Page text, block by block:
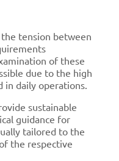
tension between
of these
due to the high
in daily operations.
sustainable
guidance for
tailored to the
the respective